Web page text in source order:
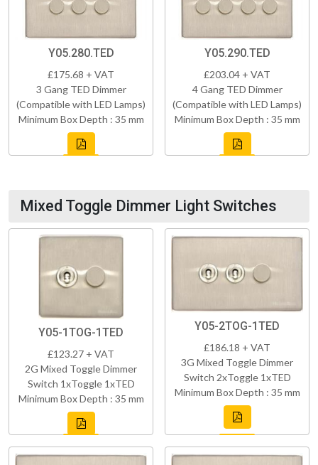
Y05.280.TED
£175.68 + VAT
3 Gang TED Dimmer
(Compatible with LED Lamps)
Minimum Box Depth : 35 mm
Y05.290.TED
£203.04 + VAT
4 Gang TED Dimmer
(Compatible with LED Lamps)
Minimum Box Depth : 35 mm
Mixed Toggle Dimmer Light Switches
Y05-1TOG-1TED
£123.27 + VAT
2G Mixed Toggle Dimmer
Switch 1xToggle 1xTED
Minimum Box Depth : 35 mm
Y05-2TOG-1TED
£186.18 + VAT
3G Mixed Toggle Dimmer
Switch 2xToggle 1xTED
Minimum Box Depth : 35 mm